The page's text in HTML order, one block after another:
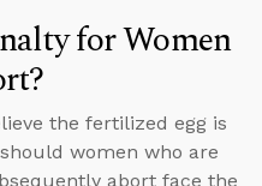
for Women
the fertilized egg is
women who are
abort face the